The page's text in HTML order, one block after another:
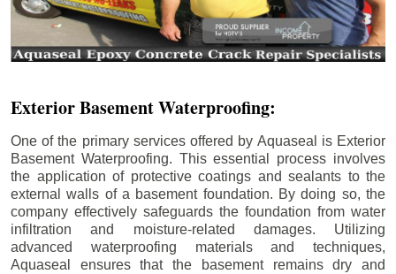
Exterior Basement Waterproofing:
One of the primary services offered by Aquaseal is Exterior
Basement Waterproofing. This essential process involves
the application of protective coatings and sealants to the
external walls of a basement foundation. By doing so, the
company effectively safeguards the foundation from water
infiltration and moisture-related damages. Utilizing
advanced waterproofing materials and techniques,
Aquaseal ensures that the basement remains dry and